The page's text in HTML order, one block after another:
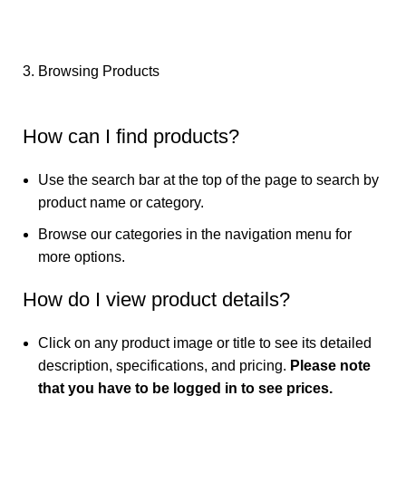
3. Browsing Products
How can I find products?
Use the search bar at the top of the page to search by
product name or category.
Browse our categories in the navigation menu for
more options.
How do I view product details?
Click on any product image or title to see its detailed
description, specifications, and pricing. Please note
that you have to be logged in to see prices.